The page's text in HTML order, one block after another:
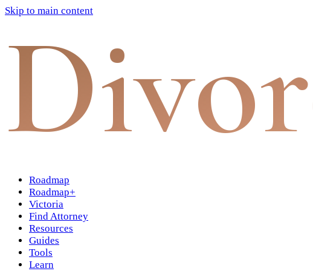
Skip to main content
Roadmap
Roadmap+
Victoria
Find Attorney
Resources
Guides
Tools
Learn